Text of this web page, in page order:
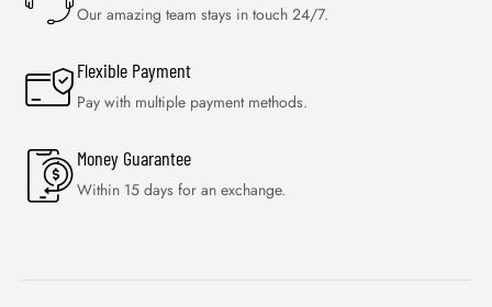
Our amazing team stays in touch 24/7.
Flexible Payment
Pay with multiple payment methods.
Money Guarantee
Within 15 days for an exchange.